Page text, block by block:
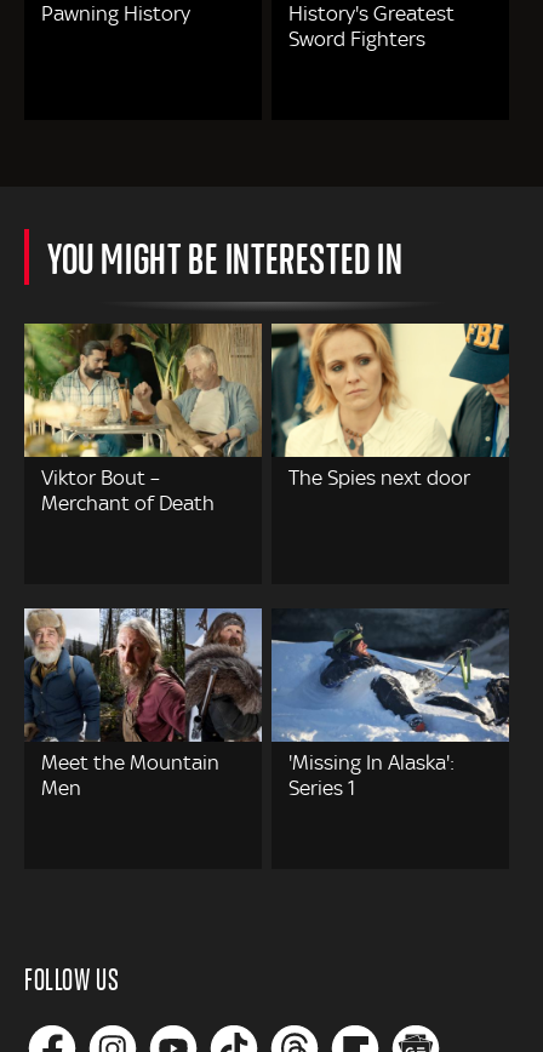
Pawning History
History's Greatest
Sword Fighters
YOU MIGHT BE INTERESTED IN
Viktor Bout –
Merchant of Death
The Spies next door
Meet the Mountain
Men
'Missing In Alaska':
Series 1
FOLLOW US